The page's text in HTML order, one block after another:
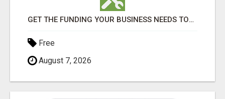
GET THE FUNDING YOUR BUSINESS NEEDS TODAY!!!
Free
August 7, 2026